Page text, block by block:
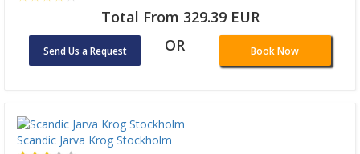
Total From 329.39 EUR
Send Us a Request OR Book Now
Scandic Jarva Krog Stockholm